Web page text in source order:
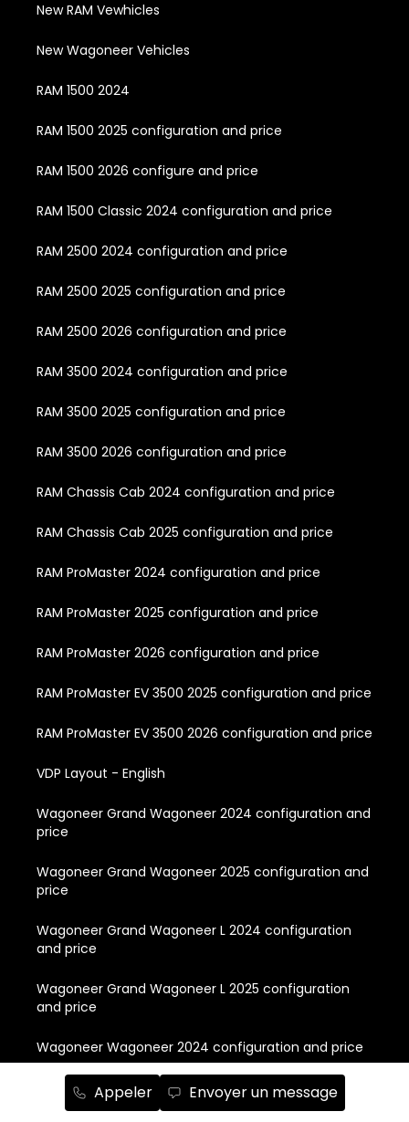
Appeler Envoyer un message
New RAM Vewhicles
New Wagoneer Vehicles
RAM 1500 2024
RAM 1500 2025 configuration and price
RAM 1500 2026 configure and price
RAM 1500 Classic 2024 configuration and price
RAM 2500 2024 configuration and price
RAM 2500 2025 configuration and price
RAM 2500 2026 configuration and price
RAM 3500 2024 configuration and price
RAM 3500 2025 configuration and price
RAM 3500 2026 configuration and price
RAM Chassis Cab 2024 configuration and price
RAM Chassis Cab 2025 configuration and price
RAM ProMaster 2024 configuration and price
RAM ProMaster 2025 configuration and price
RAM ProMaster 2026 configuration and price
RAM ProMaster EV 3500 2025 configuration and price
RAM ProMaster EV 3500 2026 configuration and price
VDP Layout - English
Wagoneer Grand Wagoneer 2024 configuration and
price
Wagoneer Grand Wagoneer 2025 configuration and
price
Wagoneer Grand Wagoneer L 2024 configuration
and price
Wagoneer Grand Wagoneer L 2025 configuration
and price
Wagoneer Wagoneer 2024 configuration and price
Wagoneer Wagoneer 2025 configuration and price